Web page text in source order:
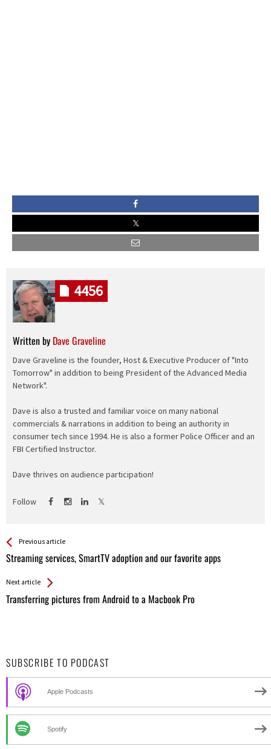
Written by Dave Graveline
Dave Graveline is the founder, Host & Executive Producer of "Into
Tomorrow" in addition to being President of the Advanced Media
Network".
Dave is also a trusted and familiar voice on many national
commercials & narrations in addition to being an authority in
consumer tech since 1994. He is also a former Police Officer and an
FBI Certified Instructor.
Dave thrives on audience participation!
Follow
4456
See more
Previous article
Streaming services, SmartTV adoption and our favorite apps
Back
All
Next article
Transferring pictures from Android to a Macbook Pro
SUBSCRIBE TO PODCAST
Apple Podcasts
Spotify